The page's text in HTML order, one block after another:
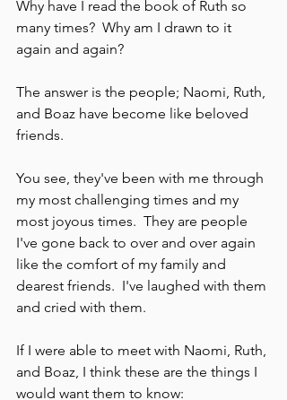
Why have I read the book of Ruth so
many times?  Why am I drawn to it
again and again?
The answer is the people; Naomi, Ruth,
and Boaz have become like beloved
friends.
You see, they've been with me through
my most challenging times and my
most joyous times.  They are people
I've gone back to over and over again
like the comfort of my family and
dearest friends.  I've laughed with them
and cried with them.
If I were able to meet with Naomi, Ruth,
and Boaz, I think these are the things I
would want them to know: